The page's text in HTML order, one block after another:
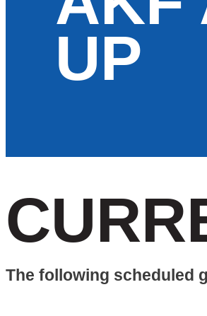
UP
The following scheduled